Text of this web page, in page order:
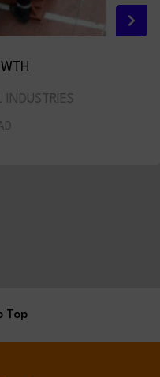
INDUSTRIES
Top